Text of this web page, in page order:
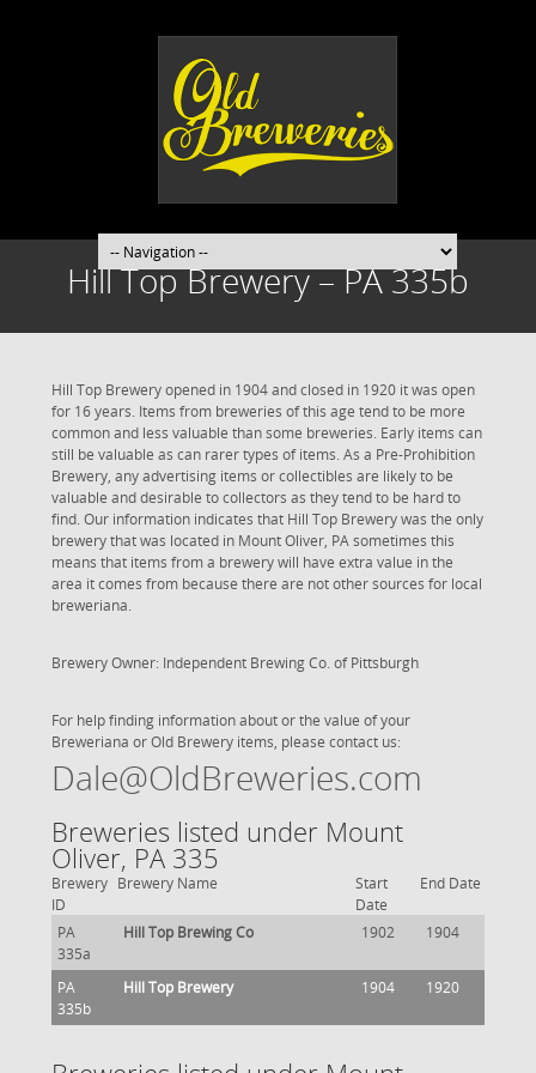
Hill Top Brewery – PA 335b
Hill Top Brewery opened in 1904 and closed in 1920 it was open
for 16 years. Items from breweries of this age tend to be more
common and less valuable than some breweries. Early items can
still be valuable as can rarer types of items. As a Pre-Prohibition
Brewery, any advertising items or collectibles are likely to be
valuable and desirable to collectors as they tend to be hard to
find. Our information indicates that Hill Top Brewery was the only
brewery that was located in Mount Oliver, PA sometimes this
means that items from a brewery will have extra value in the
area it comes from because there are not other sources for local
breweriana.
Brewery Owner: Independent Brewing Co. of Pittsburgh
For help finding information about or the value of your
Breweriana or Old Brewery items, please contact us:
Dale@OldBreweries.com
Breweries listed under Mount
Oliver, PA 335
Brewery
ID
Brewery Name
Start
Date
End Date
PA
335a
Hill Top Brewing Co 1902 1904
PA
335b
Hill Top Brewery 1904 1920